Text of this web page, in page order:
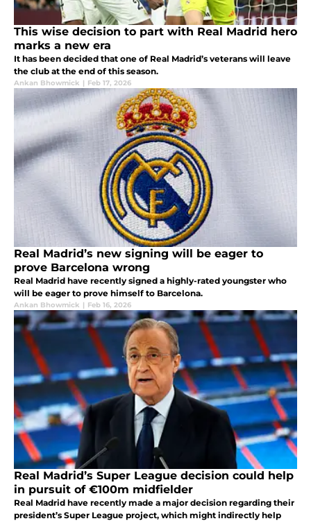
This wise decision to part with Real Madrid hero
marks a new era
It has been decided that one of Real Madrid’s veterans will leave
the club at the end of this season.
Ankan Bhowmick | Feb 17, 2026
Real Madrid’s new signing will be eager to
prove Barcelona wrong
Real Madrid have recently signed a highly-rated youngster who
will be eager to prove himself to Barcelona.
Ankan Bhowmick | Feb 16, 2026
Real Madrid’s Super League decision could help
in pursuit of €100m midfielder
Real Madrid have recently made a major decision regarding their
president’s Super League project, which might indirectly help